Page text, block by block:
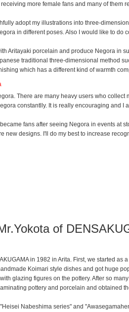
more female fans and many of them
adopt my illustrations into three-
in different poses. Also I would like to
Aritayaki porcelain and produce Negora in
traditional three-dimensional method
which has a different kind of warmth
There are many heavy users who
constantlly. It is really encouraging and I
fans after seeing Negora in events at
new designs. I'll do my best to increase
of
in 1982 in Arita. First, we started
Koimari style dishes and got huge
glazing figures on the pottery. After so
pottery and porcelain and obtained
Nabeshima series" and